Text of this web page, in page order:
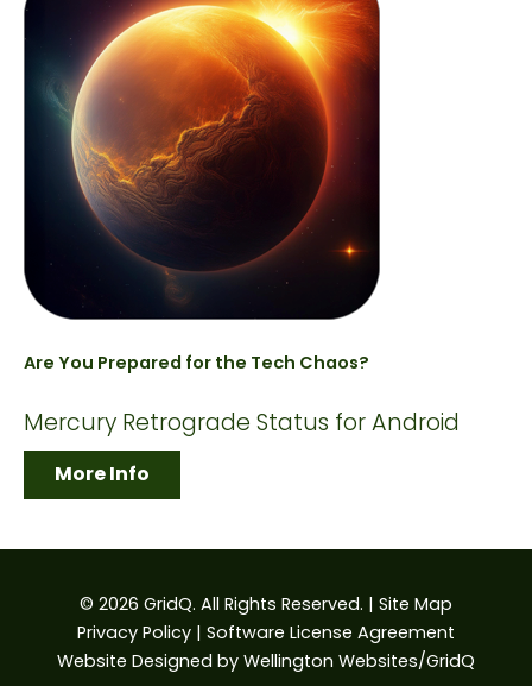
Are You Prepared for the Tech Chaos?
Mercury Retrograde Status for Android
More Info
© 2026 GridQ. All Rights Reserved. | Site Map
Privacy Policy | Software License Agreement
Website Designed by Wellington Websites/GridQ